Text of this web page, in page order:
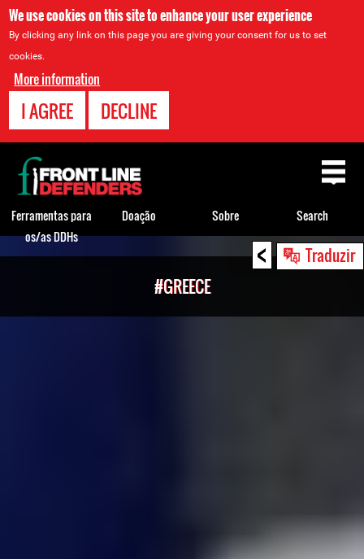
We use cookies on this site to enhance your user experience
By clicking any link on this page you are giving your consent for us to set
cookies.
More information
I AGREE DECLINE
< Traduzir
Back
#GREECE
Back
to
top
Ferramentas para
os/as DDHs
Doação Sobre Search